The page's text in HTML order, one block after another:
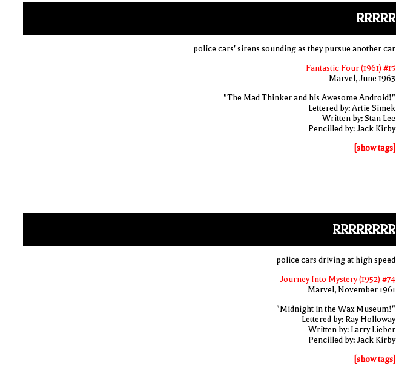
RRRRR
police cars' sirens sounding as they pursue another car
Fantastic Four (1961) #15
Marvel, June 1963
"The Mad Thinker and his Awesome Android!"
Lettered by: Artie Simek
Written by: Stan Lee
Pencilled by: Jack Kirby
[show tags]
RRRRRRRR
police cars driving at high speed
Journey Into Mystery (1952) #74
Marvel, November 1961
"Midnight in the Wax Museum!"
Lettered by: Ray Holloway
Written by: Larry Lieber
Pencilled by: Jack Kirby
[show tags]